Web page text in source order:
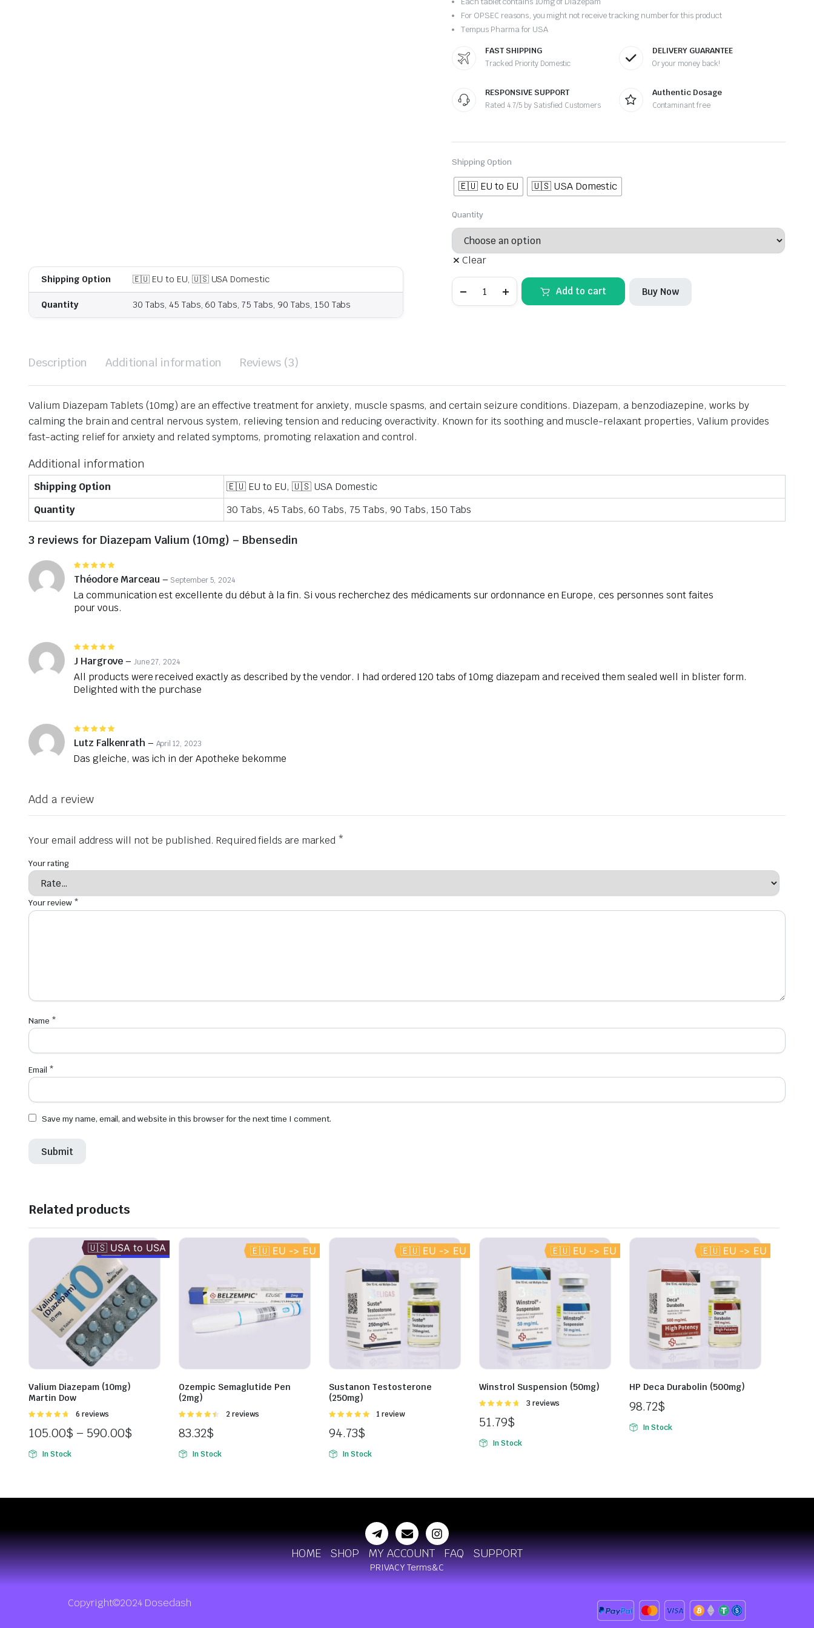
Shipping Option 🇪🇺 EU to EU, 🇺🇸 USA Domestic
Quantity 30 Tabs, 45 Tabs, 60 Tabs, 75 Tabs, 90 Tabs, 150 Tabs
For OPSEC reasons, you might not receive tracking number for this product
Tempus Pharma for USA
FAST SHIPPING
Tracked Priority Domestic
DELIVERY GUARANTEE
Or your money back!
RESPONSIVE SUPPORT
Rated 4.7/5 by Satisfied Customers
Authentic Dosage
Contaminant free
Shipping Option
🇪🇺 EU to EU 🇺🇸 USA Domestic
Quantity
Clear
Add to cart Buy Now
Description Additional information Reviews (3)
Valium Diazepam Tablets (10mg) are an effective treatment for anxiety, muscle spasms, and certain seizure conditions. Diazepam, a benzodiazepine, works by
calming the brain and central nervous system, relieving tension and reducing overactivity. Known for its soothing and muscle-relaxant properties, Valium provides
fast-acting relief for anxiety and related symptoms, promoting relaxation and control.
Additional information
Shipping Option
🇪🇺 EU to EU, 🇺🇸 USA Domestic
Quantity
30 Tabs, 45 Tabs, 60 Tabs, 75 Tabs, 90 Tabs, 150 Tabs
3 reviews for Diazepam Valium (10mg) – Bbensedin
5out of 5
Théodore Marceau– September 5, 2024
La communication est excellente du début à la fin. Si vous recherchez des médicaments sur ordonnance en Europe, ces personnes sont faites
pour vous.
5 out of 5
J Hargrove– June 27, 2024
All products were received exactly as described by the vendor. I had ordered 120 tabs of 10mg diazepam and received them sealed well in blister form.
Delighted with the purchase
5
out of 5
Lutz Falkenrath – April 12, 2023
Das gleiche, was ich in der Apotheke bekomme
Add a review
Your email address will not be published. Required fields are marked *
Your rating
Your review *
Name *
Email *
Save my name, email, and website in this browser for the next time I comment.
Related products
Valium Diazepam (10mg)
Martin Dow
Rated
5
6 reviews
105.00$ – 590.00$
In Stock
🇬🇧 UK to UK
🇺🇸 USA to USA
Ozempic Semaglutide Pen
(2mg)
Rated
5
2 reviews
83.32$
In Stock
🇪🇺 EU -> EU
Sustanon Testosterone
(250mg)
Rated
5
1 review
94.73$
In Stock
🇪🇺 EU -> EU
Winstrol Suspension (50mg)
Rated
5
3 reviews
51.79$
In Stock
🇪🇺 EU -> EU
HP Deca Durabolin (500mg)
98.72$
In Stock
🇪🇺 EU -> EU
HOME SHOP MY ACCOUNT FAQ SUPPORT
PRIVACYTerms&C
Copyright©2024 Dosedash